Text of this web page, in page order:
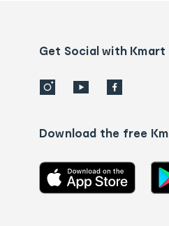
detailsGet Social with Kmart
Download the free